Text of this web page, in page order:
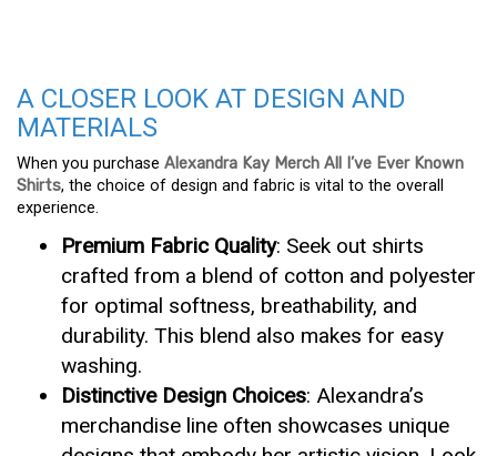
A CLOSER LOOK AT DESIGN AND
MATERIALS
When you purchase Alexandra Kay Merch All I’ve Ever Known
Shirts, the choice of design and fabric is vital to the overall
experience.
Premium Fabric Quality: Seek out shirts
crafted from a blend of cotton and polyester
for optimal softness, breathability, and
durability. This blend also makes for easy
washing.
Distinctive Design Choices: Alexandra’s
merchandise line often showcases unique